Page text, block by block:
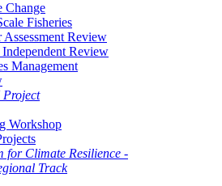
Change
Fisheries
Assessment Review
Review
Management
Workshop
for Climate Resilience -
Track